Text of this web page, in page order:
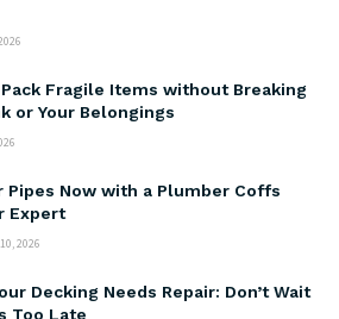
Fragile Items without Breaking
or Your Belongings
Pipes Now with a Plumber Coffs
Expert
2026
Decking Needs Repair: Don’t Wait
Too Late